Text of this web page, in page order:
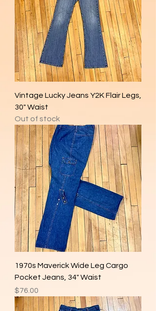
Vintage Lucky Jeans Y2K Flair Legs,
30" Waist
Out of stock
1970s Maverick Wide Leg Cargo
Pocket Jeans, 34" Waist
Price
$76.00